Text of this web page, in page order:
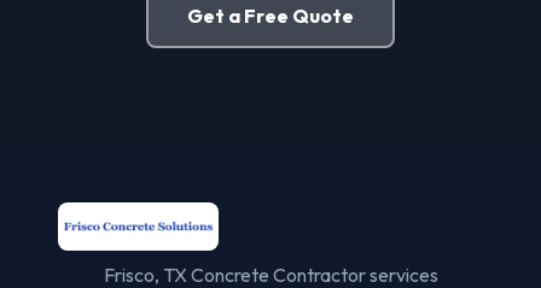
Get a Free Quote
Frisco, TX Concrete Contractor services